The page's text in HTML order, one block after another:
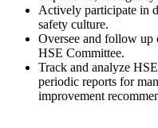
Actively participate in
safety culture.
Oversee and follow up
HSE Committee.
Track and analyze
periodic reports for
improvement